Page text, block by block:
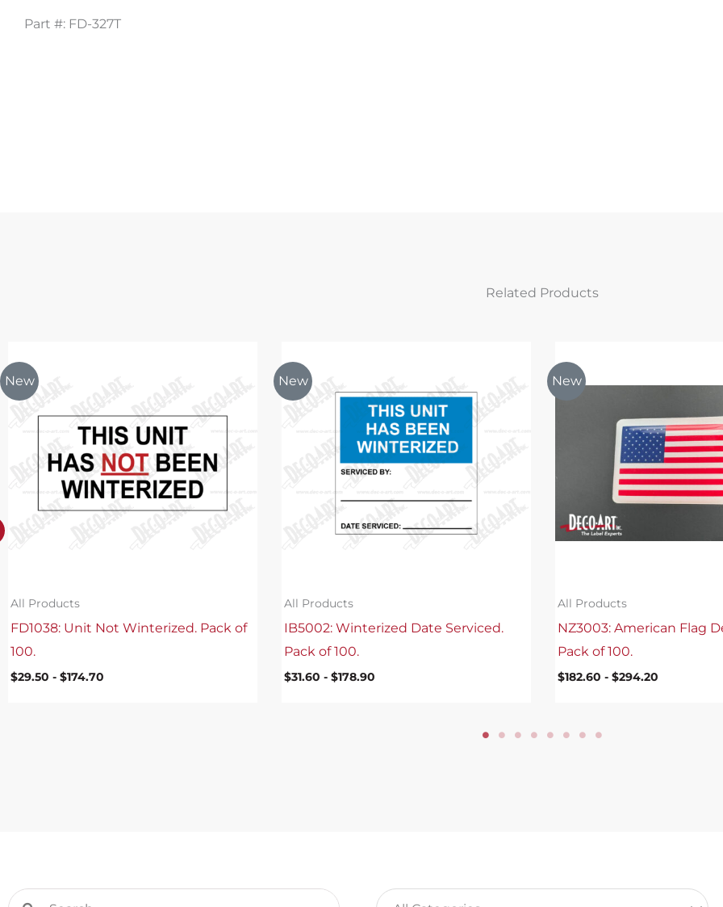
Part #: FD-327T
Related Products
New
All Products
FD1038: Unit Not Winterized. Pack of
100.
$29.50 -$174.70
New
All Products
IB5002: Winterized Date Serviced.
Pack of 100.
$31.60 -$178.90
New
All Products
NZ3003: American Flag
Pack of 100.
$182.60 -$294.20
Search